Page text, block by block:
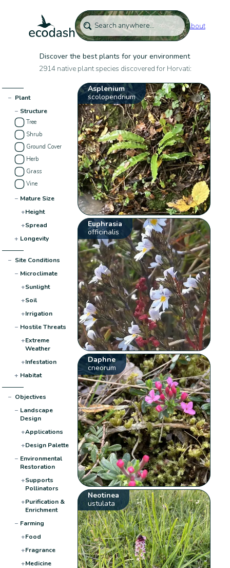
About
Discover the best plants for your environment
2914 native plant species discovered for Horvati:
− Plant
− Structure
Tree
Shrub
Ground Cover
Herb
Grass
Vine
− Mature Size
+Height
+Spread
+ Longevity
− Site Conditions
− Microclimate
+Sunlight
+Soil
+Irrigation
− Hostile Threats
+Extreme
Weather
+Infestation
+ Habitat
− Objectives
− Landscape
Design
+Applications
+Design Palette
− Environmental
Restoration
+Supports
Pollinators
+Purification &
Enrichment
− Farming
+Food
+Fragrance
+Medicine
Asplenium
scolopendrium
Euphrasia
officinalis
Daphne
cneorum
Neotinea
ustulata